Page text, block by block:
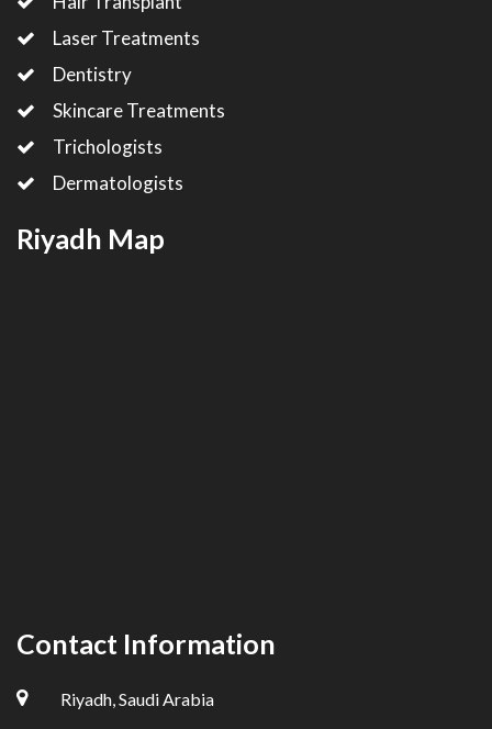
Laser Treatments
Dentistry
Skincare Treatments
Trichologists
Dermatologists
Riyadh Map
Contact Information
Riyadh, Saudi Arabia